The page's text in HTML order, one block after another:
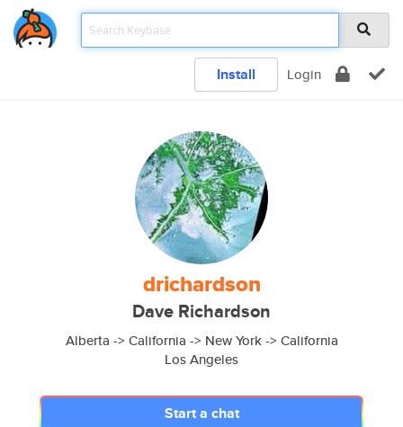
Install Login
drichardson
Dave Richardson
Alberta -> California -> New York -> California
Los Angeles
Start a chat